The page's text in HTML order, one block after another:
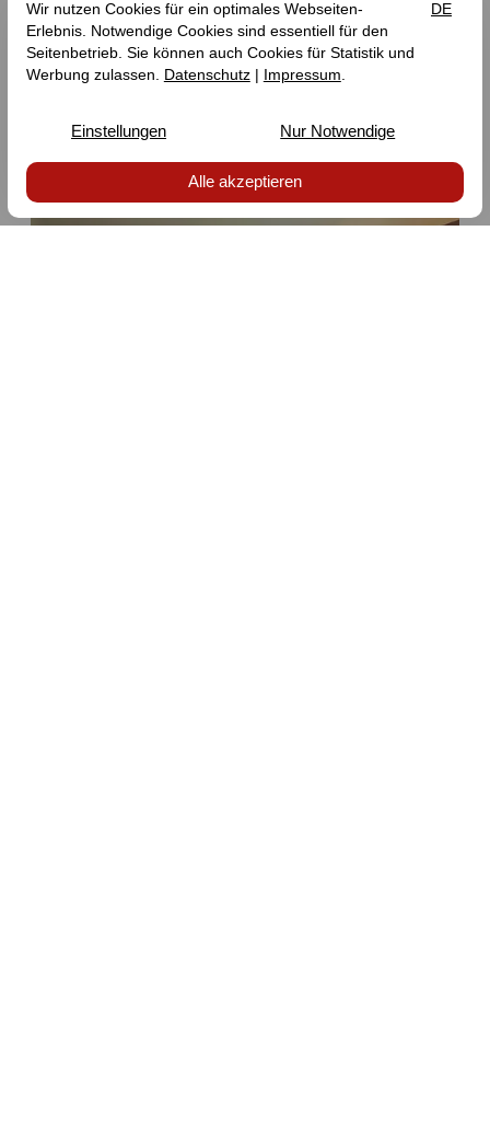
DISCOUNT CODE “ONLINE”!
Our room prices are “from” prices and are based on
availability, occupancy and season.
The tourist tax of the municipality of Zeltingen-Rachtig is
price plus statutory VAT, more information